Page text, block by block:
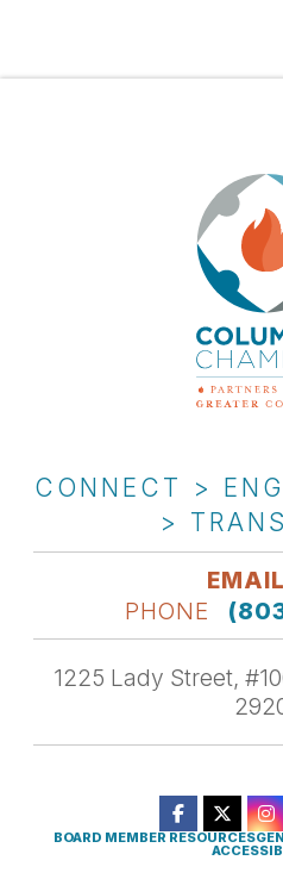
CONNECT >
>
PHONE
1225 Lady Street,
BOARD MEMBER RESOURCES